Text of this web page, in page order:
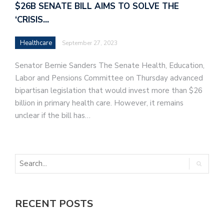
$26B SENATE BILL AIMS TO SOLVE THE
‘CRISIS…
Healthcare September 27, 2023
Senator Bernie Sanders The Senate Health, Education,
Labor and Pensions Committee on Thursday advanced
bipartisan legislation that would invest more than $26
billion in primary health care. However, it remains
unclear if the bill has…
RECENT POSTS